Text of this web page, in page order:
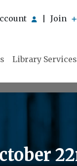
Join
Library Services